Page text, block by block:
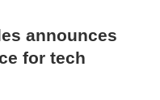
announces
for tech